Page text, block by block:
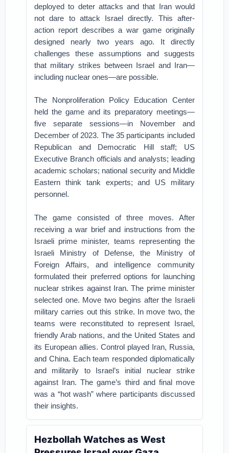
deployed to deter attacks and that Iran would
not dare to attack Israel directly. This after-
action report describes a war game originally
designed nearly two years ago. It directly
challenges these assumptions and suggests
that military strikes between Israel and Iran—
including nuclear ones—are possible.
The Nonproliferation Policy Education Center
held the game and its preparatory meetings—
five separate sessions—in November and
December of 2023. The 35 participants included
Republican and Democratic Hill staff; US
Executive Branch officials and analysts; leading
academic scholars; national security and Middle
Eastern think tank experts; and US military
personnel.
The game consisted of three moves. After
receiving a war brief and instructions from the
Israeli prime minister, teams representing the
Israeli Ministry of Defense, the Ministry of
Foreign Affairs, and intelligence community
formulated their preferred options for launching
nuclear strikes against Iran. The prime minister
selected one. Move two begins after the Israeli
military carries out this strike. In move two, the
teams were reconstituted to represent Israel,
friendly Arab nations, and the United States and
its European allies. Control played Iran, Russia,
and China. Each team responded diplomatically
and militarily to Israel’s initial nuclear strike
against Iran. The game’s third and final move
was a “hot wash” where participants discussed
their insights.
Hezbollah Watches as West